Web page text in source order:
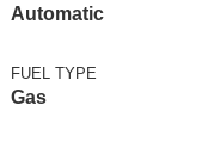
Automatic
FUEL TYPE
Gas